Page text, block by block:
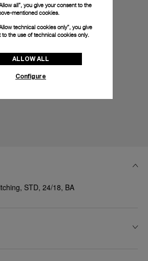
STD, 24/18, BA
all”, you give your consent to the
mentioned cookies.
technical cookies only”, you give
to the use of technical cookies only.
ALLOW ALL
Configure